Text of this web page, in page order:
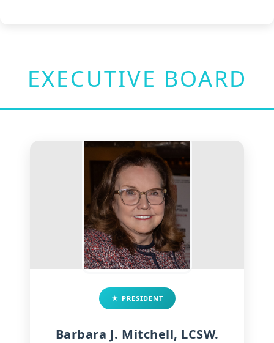
EXECUTIVE BOARD
★ PRESIDENT
Barbara J. Mitchell, LCSW.